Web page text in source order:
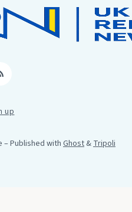
up
– Published with Ghost&Tripoli